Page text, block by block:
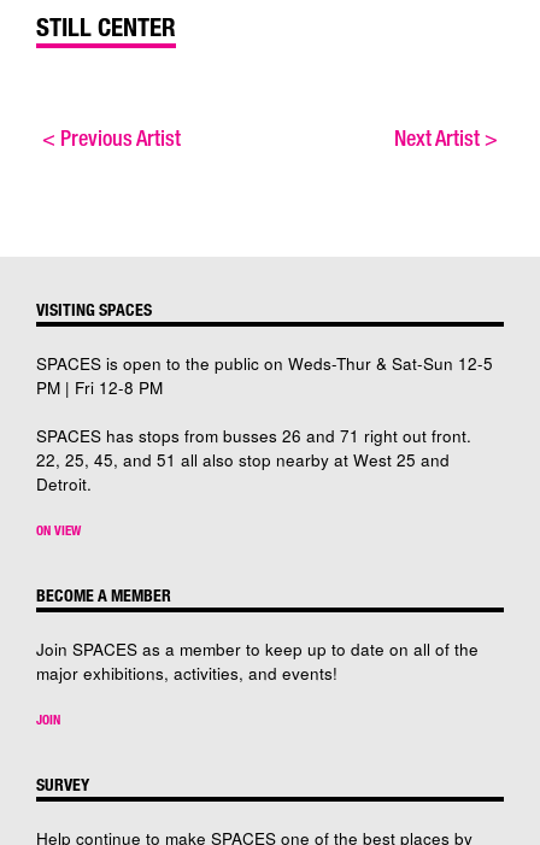
STILL CENTER
< Previous Artist Next Artist>
VISITING SPACES
SPACES is open to the public on Weds-Thur & Sat-Sun 12-5
PM | Fri 12-8 PM
SPACES has stops from busses 26 and 71 right out front.
22, 25, 45, and 51 all also stop nearby at West 25 and
Detroit.
ON VIEW
BECOME A MEMBER
Join SPACES as a member to keep up to date on all of the
major exhibitions, activities, and events!
JOIN
SURVEY
Help continue to make SPACES one of the best places by